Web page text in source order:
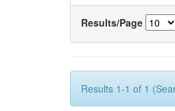
Results/Page
Results 1-1 of 1